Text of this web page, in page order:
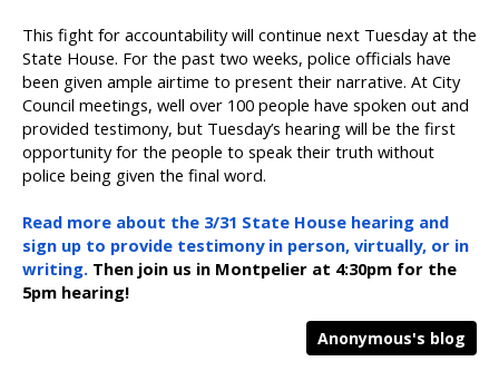
This fight for accountability will continue next Tuesday at the
State House. For the past two weeks, police officials have
been given ample airtime to present their narrative. At City
Council meetings, well over 100 people have spoken out and
provided testimony, but Tuesday’s hearing will be the first
opportunity for the people to speak their truth without
police being given the final word.
Read more about the 3/31 State House hearing and
sign up to provide testimony in person, virtually, or in
writing. Then join us in Montpelier at 4:30pm for the
5pm hearing!
Anonymous's blog